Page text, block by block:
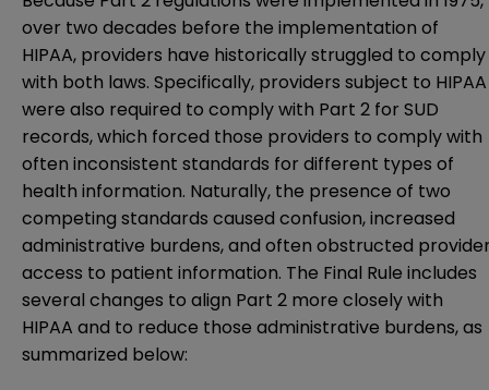
over two decades before the implementation of
HIPAA, providers have historically struggled to comply
with both laws. Specifically, providers subject to HIPAA
were also required to comply with Part 2 for SUD
records, which forced those providers to comply with
often inconsistent standards for different types of
health information. Naturally, the presence of two
competing standards caused confusion, increased
administrative burdens, and often obstructed
access to patient information. The Final Rule includes
several changes to align Part 2 more closely with
HIPAA and to reduce those administrative burdens, as
summarized below: